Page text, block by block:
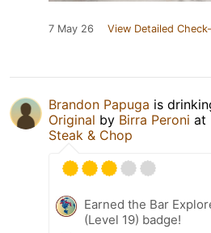
7 May 26 View Detailed
Brandon Papuga is
Original by Birra Peroni at
Steak & Chop
Earned the Bar
(Level 19) badge!